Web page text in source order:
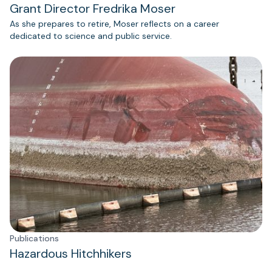
Grant Director Fredrika Moser
As she prepares to retire, Moser reflects on a career
dedicated to science and public service.
Publications
Hazardous Hitchhikers